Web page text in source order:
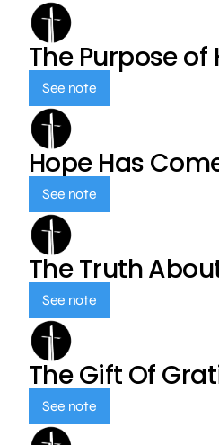
The Purpose of
See note
Hope Has
See note
The Truth
See note
The Gift Of
See note